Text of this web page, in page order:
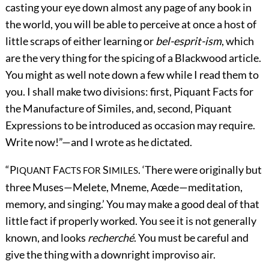
casting your eye down almost any page of any book in
the world, you will be able to perceive at once a host of
little scraps of either learning orbel-esprit-ism, which
are the very thing for the spicing of a Blackwood article.
You might as well note down a few while I read them to
you. I shall make two divisions: first, Piquant Facts for
the Manufacture of Similes, and, second, Piquant
Expressions to be introduced as occasion may require.
Write now!”—and I wrote as he dictated.
“PIQUANTFACTS FORSIMILES. ‘There were originally but
three Muses—Melete, Mneme, Aœde—meditation,
memory, and singing.’ You may make a good deal of that
little fact if properly worked. You see it is not generally
known, and looks recherché. You must be careful and
give the thing with a downright improviso air.